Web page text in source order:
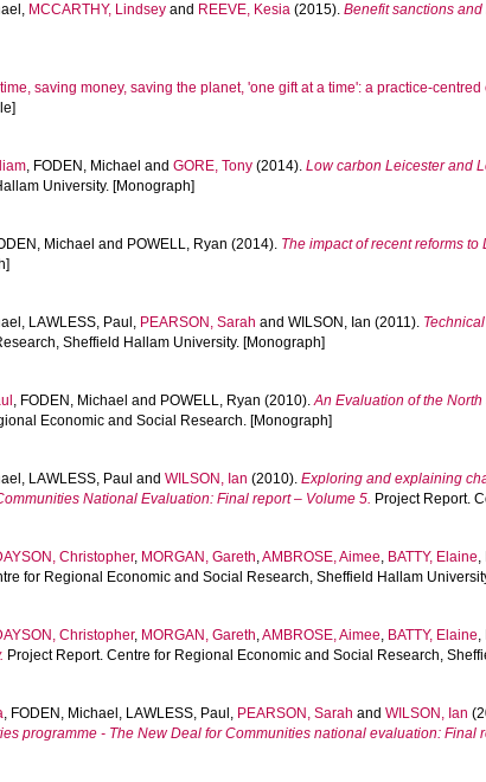
, MCCARTHY, Lindsey and REEVE, Kesia (2015).Benefit sanctions
saving money, saving the planet, 'one gift at a time': a practice-
, FODEN, Michael andGORE, Tony (2014).Low carbon Leicester and
University. [Monograph]
Michael and POWELL, Ryan (2014). The impact of recent reforms
, LAWLESS, Paul , PEARSON, Sarah andWILSON, Ian (2011).
Sheffield Hallam University. [Monograph]
, FODEN, Michael and POWELL, Ryan (2010).An Evaluation of the
Economic and Social Research. [Monograph]
, LAWLESS, Paul andWILSON, Ian (2010).Exploring and explaining
National Evaluation: Final report – Volume 5. Project Report.
Christopher, MORGAN, Gareth,AMBROSE, Aimee, BATTY, Elaine,
for Regional Economic and Social Research, Sheffield Hallam
Christopher, MORGAN, Gareth,AMBROSE, Aimee, BATTY, Elaine,
Project Report. Centre for Regional Economic and Social Research,
, FODEN, Michael , LAWLESS, Paul , PEARSON, Sarah andWILSON, Ian
programme - The New Deal for Communities national evaluation: Final